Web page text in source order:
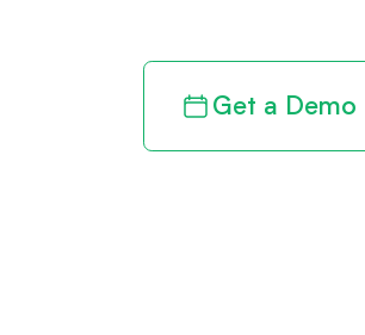
Get a Demo